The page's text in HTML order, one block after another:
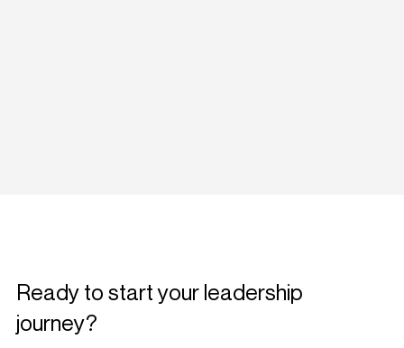
Ready to start your leadership
journey?